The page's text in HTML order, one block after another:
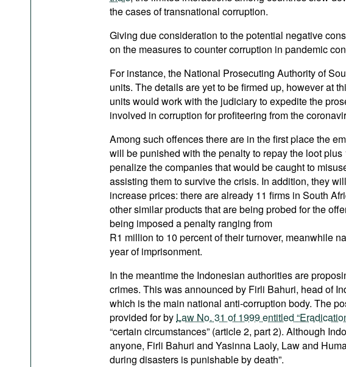
the cases of transnational corruption.
Giving due consideration to the potential negative
on the measures to counter corruption in pandemic
For instance, the National Prosecuting Authority of
units. The details are yet to be firmed up, however at
units would work with the judiciary to expedite the
involved in corruption for profiteering from the
Among such offences there are in the first place the
will be punished with the penalty to repay the loot
penalize the companies that would be caught to
assisting them to survive the crisis. In addition, they
increase prices: there are already 11 firms in South
other similar products that are being probed for the
being imposed a penalty ranging from
R1 million to 10 percent of their turnover, meanwhile
year of imprisonment.
In the meantime the Indonesian authorities are
crimes. This was announced by Firli Bahuri, head of
which is the main national anti-corruption body. The
provided for by Law No. 31 of 1999 entitled
“certain circumstances” (article 2, part 2). Although
anyone, Firli Bahuri and Yasinna Laoly, Law and
during disasters is punishable by death”.